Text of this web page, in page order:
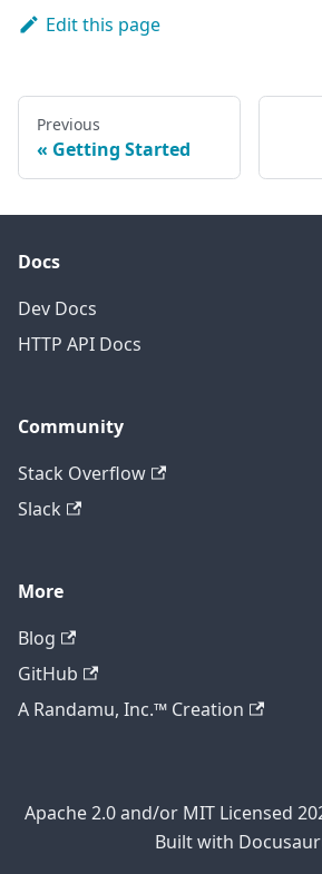
Edit this page
Previous
Getting Started
Docs
Dev Docs
HTTP API Docs
Community
Stack Overflow
Slack
More
Blog
GitHub
A Randamu, Inc.™ Creation
Apache 2.0 and/or MIT Licensed
Built with